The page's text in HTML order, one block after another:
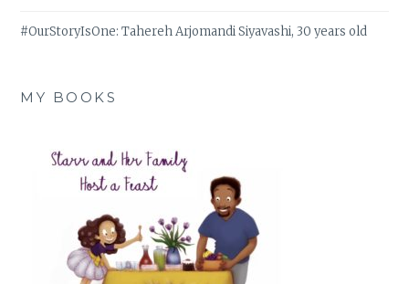
#OurStoryIsOne: Tahereh Arjomandi Siyavashi, 30 years old
MY BOOKS